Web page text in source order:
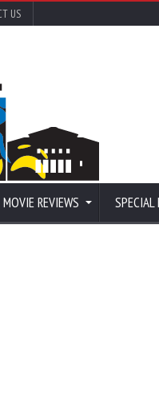
US
MOVIE REVIEWS SPECIAL